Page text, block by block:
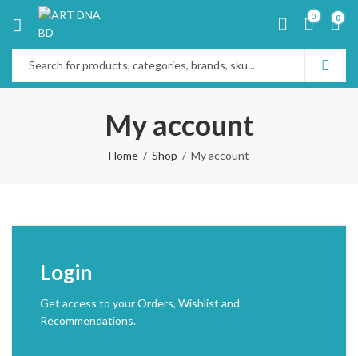
0 0
My account
Home Shop My account
Login
Get access to your Orders, Wishlist and
Recommendations.